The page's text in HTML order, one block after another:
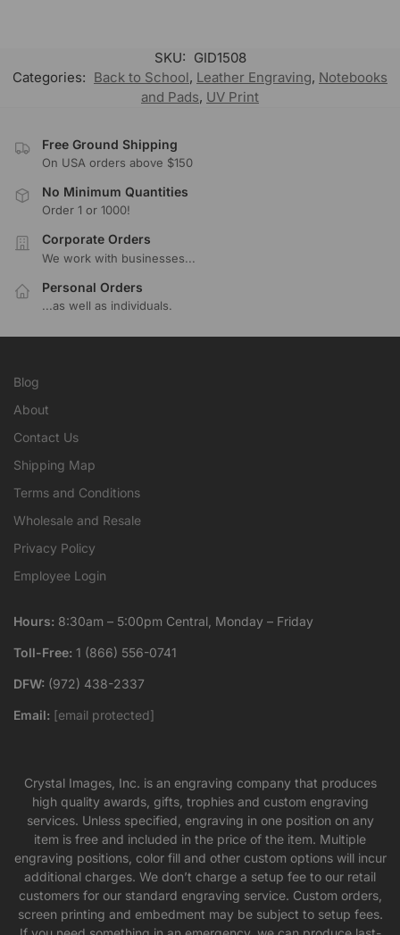
SKU: GID1508
Categories: Back to School, Leather Engraving, Notebooks
and Pads, UV Print
Free Ground Shipping
On USA orders above $150
No Minimum Quantities
Order 1 or 1000!
Corporate Orders
We work with businesses...
Personal Orders
...as well as individuals.
Blog
About
Contact Us
Shipping Map
Terms and Conditions
Wholesale and Resale
Privacy Policy
Employee Login
Hours: 8:30am – 5:00pm Central, Monday – Friday
Toll-Free: 1 (866) 556-0741
DFW: (972) 438-2337
Email: [email protected]
Crystal Images, Inc. is an engraving company that produces
high quality awards, gifts, trophies and custom engraving
services. Unless specified, engraving in one position on any
item is free and included in the price of the item. Multiple
engraving positions, color fill and other custom options will incur
additional charges. We don’t charge a setup fee to our retail
customers for our standard engraving service. Custom orders,
screen printing and embedment may be subject to setup fees.